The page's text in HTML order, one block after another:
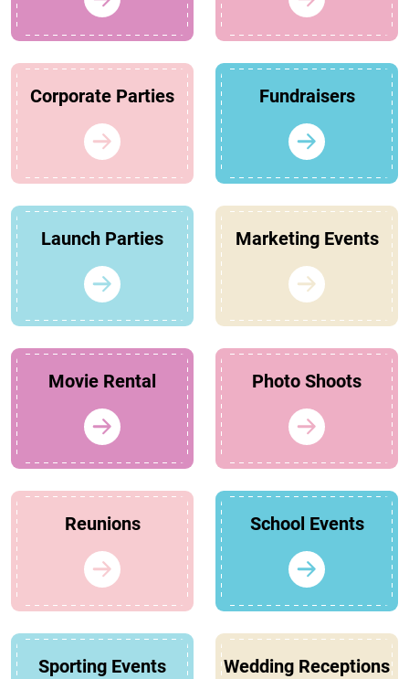
Corporate Parties Fundraisers
Launch Parties Marketing Events
Movie Rental Photo Shoots
Reunions School Events
Sporting Events Wedding Receptions